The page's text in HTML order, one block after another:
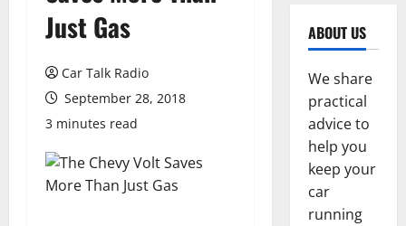
Just Gas
Car Talk Radio
September 28, 2018
3 minutes read
ABOUT US
We share
practical
advice to
help you
keep your
car
running